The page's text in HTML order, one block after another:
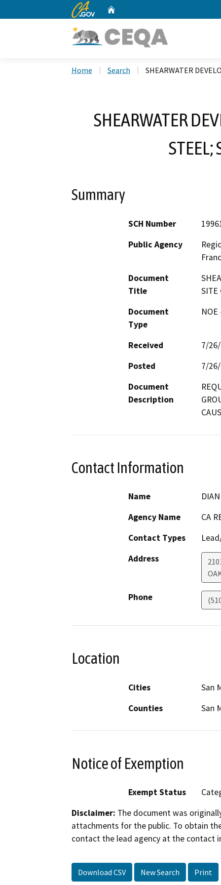
CA.gov
Home Search SHEARWATER
SHEARWATER
STEEL;
Summary
SCH Number
Public Agency
Document
Title
SITE
Document
Type
Received
7/
Posted
7/
Document
Description
Contact Information
Name
Agency Name
CA
Contact Types
Address
Phone
Location
Cities
San
Counties
San
Notice of Exemption
Exempt Status
Disclaimer: The document was
attachments for the public. To obtain
contact the lead agency at the contact
Download CSV New Search Print